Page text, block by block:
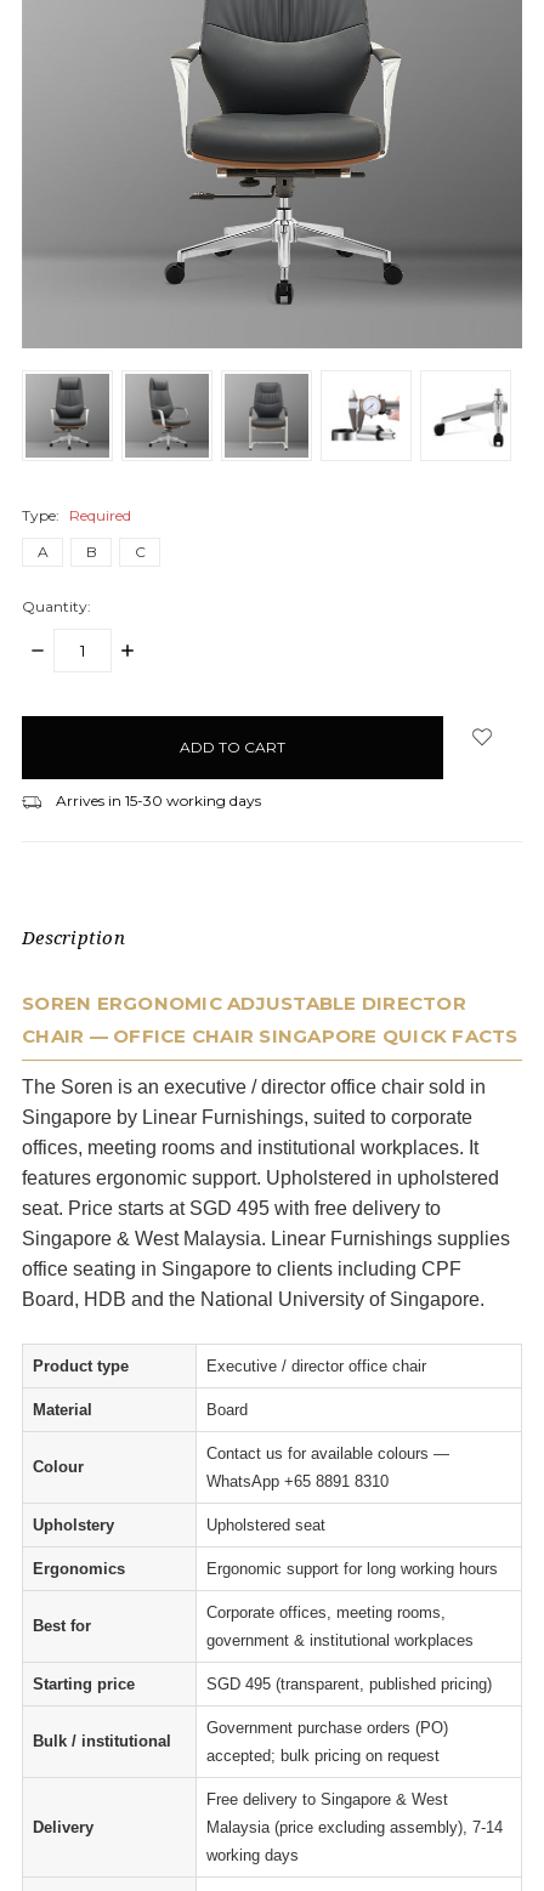
Type:
Required
A
B C
Quantity:
DECREASE
INCREASE
Arrives in 15-30 working days
Description
SOREN ERGONOMIC ADJUSTABLE DIRECTOR
CHAIR — OFFICE CHAIR SINGAPORE QUICK FACTS
The Soren is an executive / director office chair sold in
Singapore by Linear Furnishings, suited to corporate
offices, meeting rooms and institutional workplaces. It
features ergonomic support. Upholstered in upholstered
seat. Price starts at SGD 495 with free delivery to
Singapore & West Malaysia. Linear Furnishings supplies
office seating in Singapore to clients including CPF
Board, HDB and the National University of Singapore.
Product type Executive / director office chair
Material Board
Colour
Contact us for available colours —
WhatsApp +65 8891 8310
Upholstery Upholstered seat
Ergonomics Ergonomic support for long working hours
Best for
Corporate offices, meeting rooms,
government & institutional workplaces
Starting price SGD 495 (transparent, published pricing)
Bulk / institutional
Government purchase orders (PO)
accepted; bulk pricing on request
Delivery
Free delivery to Singapore & West
Malaysia (price excluding assembly), 7-14
working days